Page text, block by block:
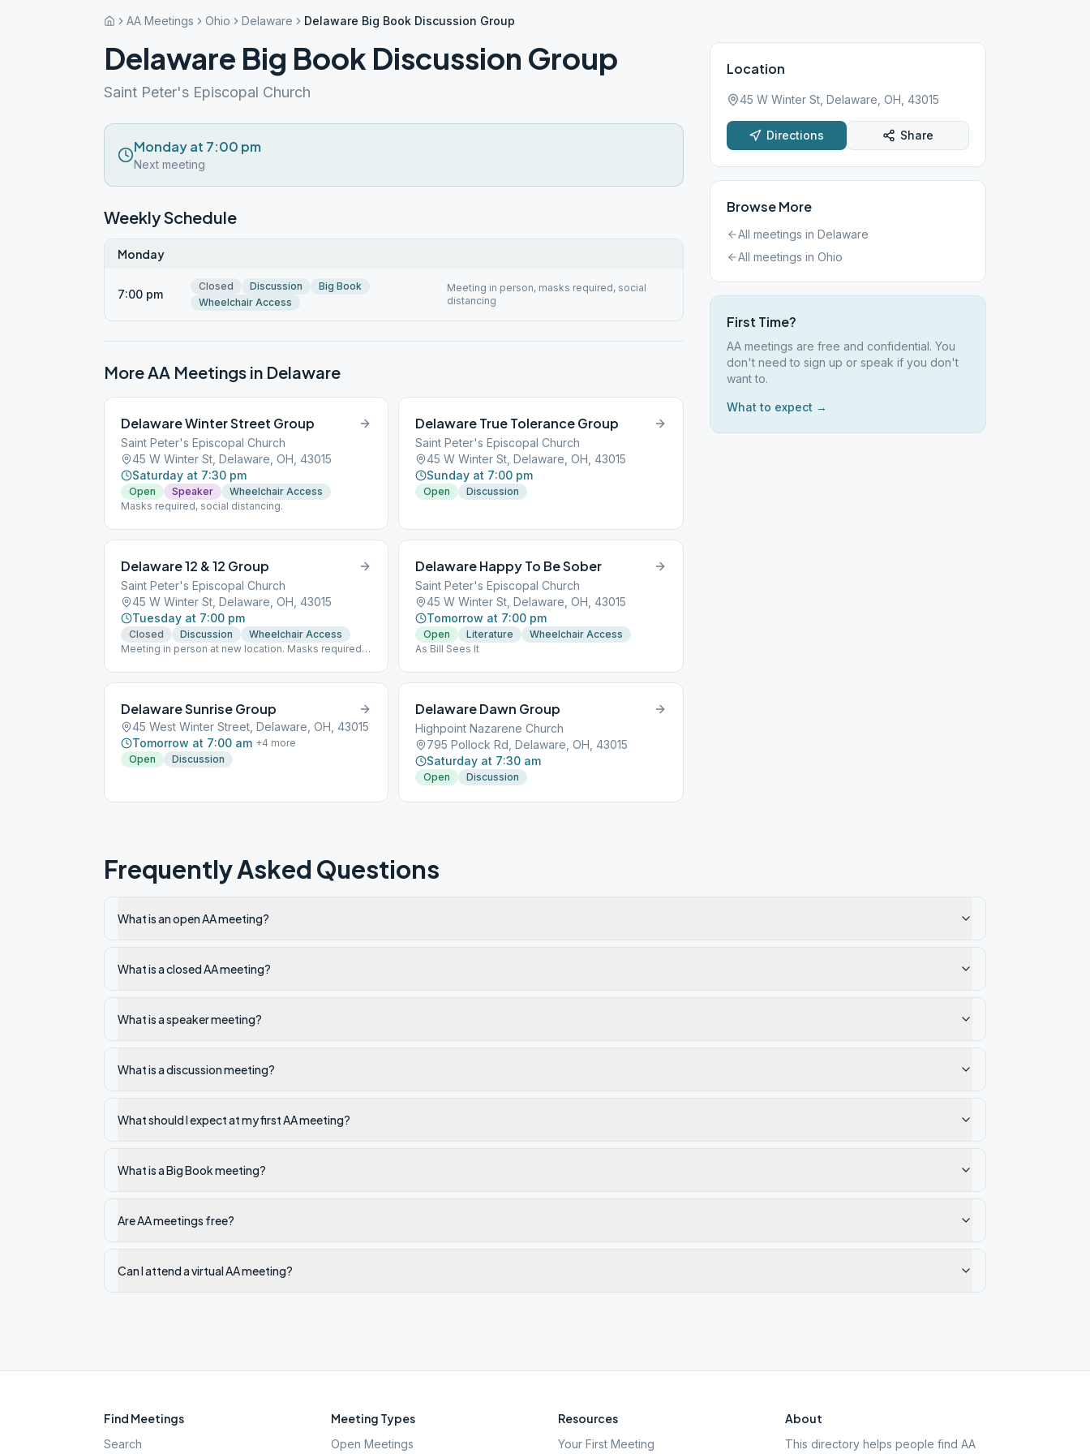
AA Meetings Ohio Delaware Delaware Big Book Discussion Group
Delaware Big Book Discussion Group
Saint Peter's Episcopal Church
Monday at 7:00 pm
Next meeting
Weekly Schedule
Monday
7:00 pm
Closed Discussion
Big Book
Wheelchair Access
Meeting in person, masks required, social
distancing
More AA Meetings in Delaware
Delaware Winter Street Group
Saint Peter's Episcopal Church
45 W Winter St, Delaware, OH, 43015
Saturday at 7:30 pm
Open Speaker
Wheelchair Access
Masks required, social distancing.
Delaware True Tolerance Group
Saint Peter's Episcopal Church
45 W Winter St, Delaware, OH, 43015
Sunday at 7:00 pm
Open Discussion
Delaware 12 & 12 Group
Saint Peter's Episcopal Church
45 W Winter St, Delaware, OH, 43015
Tuesday at 7:00 pm
Closed Discussion
Wheelchair Access
Meeting in person at new location. Masks required,
Trotters at this new location.
Delaware Happy To Be Sober
Saint Peter's Episcopal Church
45 W Winter St, Delaware, OH, 43015
Tomorrow at 7:00 pm
Open Literature
Wheelchair Access
As Bill Sees It
Delaware Sunrise Group
45 West Winter Street, Delaware, OH, 43015
Tomorrow at 7:00 am +4 more
Open
Discussion
Delaware Dawn Group
Highpoint Nazarene Church
795 Pollock Rd, Delaware, OH, 43015
Saturday at 7:30 am
Open Discussion
Location
45 W Winter St, Delaware, OH, 43015
Directions Share
Browse More
All meetings in Delaware
All meetings in Ohio
First Time?
AA meetings are free and confidential. You
don't need to sign up or speak if you don't
want to.
What to expect →
Frequently Asked Questions
What is an open AA meeting?
What is a closed AA meeting?
What is a speaker meeting?
What is a discussion meeting?
What should I expect at my first AA meeting?
What is a Big Book meeting?
Are AA meetings free?
Can I attend a virtual AA meeting?
Find Meetings
Search
Meeting Types
Open Meetings
Resources
Your First Meeting
About
This directory helps people find AA